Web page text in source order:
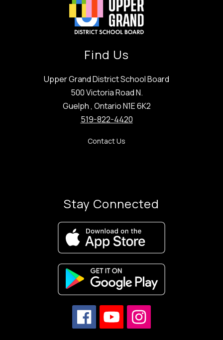
Find Us
Upper Grand District School Board
500 Victoria Road N.
Guelph , Ontario N1E 6K2
519-822-4420
Contact Us
Stay Connected